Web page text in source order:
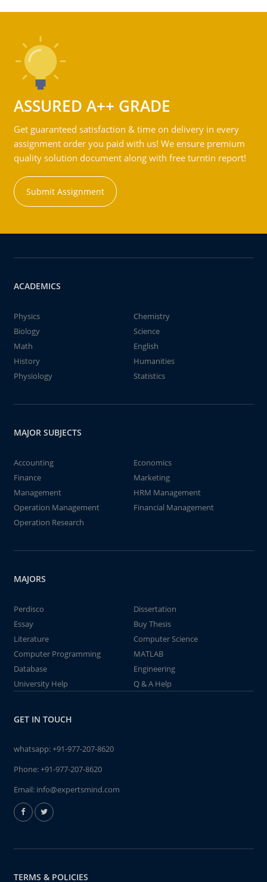
ASSURED A++ GRADE
Get guaranteed satisfaction & time on delivery in every
assignment order you paid with us! We ensure premium
quality solution document along with free turntin report!
Submit Assignment
ACADEMICS
Physics
Chemistry
Biology
Science
Math
English
History
Humanities
Physiology
Statistics
MAJOR SUBJECTS
Accounting
Economics
Finance
Marketing
Management
HRM Management
Operation Management
Financial Management
Operation Research
MAJORS
Perdisco
Dissertation
Essay
Buy Thesis
Literature
Computer Science
Computer Programming
MATLAB
Database
Engineering
University Help
Q & A Help
GET IN TOUCH
whatsapp:+91-977-207-8620
Phone:+91-977-207-8620
Email: info@expertsmind.com
TERMS & POLICIES